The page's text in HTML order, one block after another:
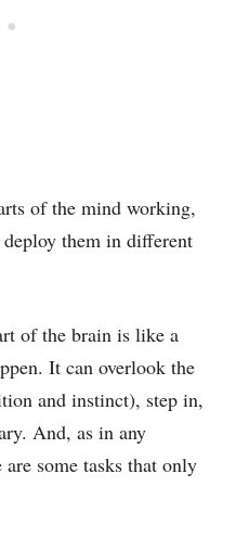
of the mind working,
them in different
of the brain is like a
It can overlook the
and instinct), step in,
And, as in any
some tasks that only